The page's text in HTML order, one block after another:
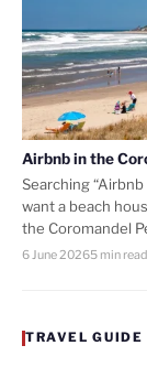
Airbnb in the
Searching
want a beach
the Coromandel
6 June 20265 min read
TRAVEL GUIDE